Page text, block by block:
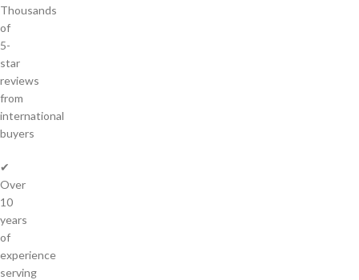
Thousands
of
5-
star
reviews
from
international
buyers
✔
Over
10
years
of
experience
serving